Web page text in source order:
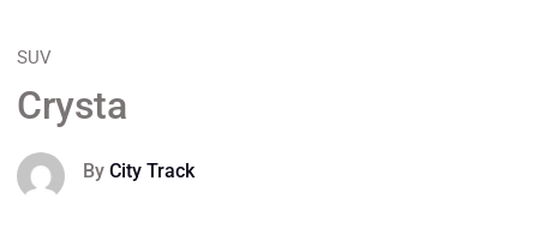
SUV
Crysta
By City Track